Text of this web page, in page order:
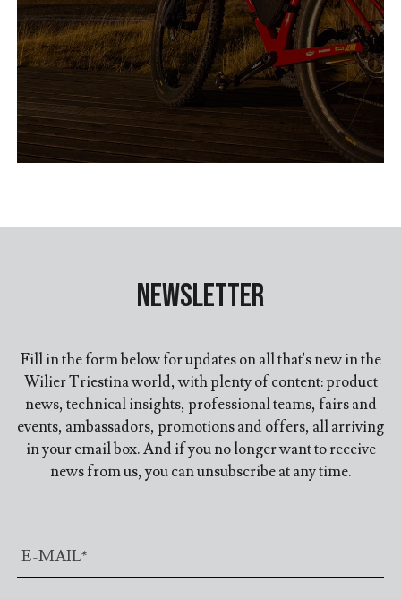
Newsletter
Fill in the form below for updates on all that's new in the
Wilier Triestina world, with plenty of content: product
news, technical insights, professional teams, fairs and
events, ambassadors, promotions and offers, all arriving
in your email box. And if you no longer want to receive
news from us, you can unsubscribe at any time.